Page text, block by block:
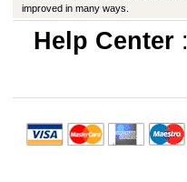
improved in many ways.
Help Center: